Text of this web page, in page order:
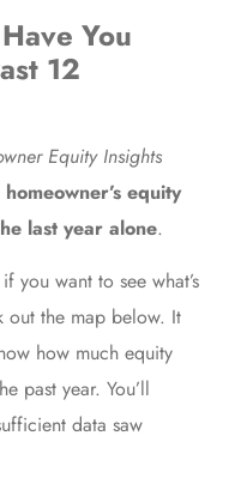
You
12
Equity Insights
equity
last year alone.
you want to see what’s
out the map below. It
how much equity
past year. You’ll
data saw